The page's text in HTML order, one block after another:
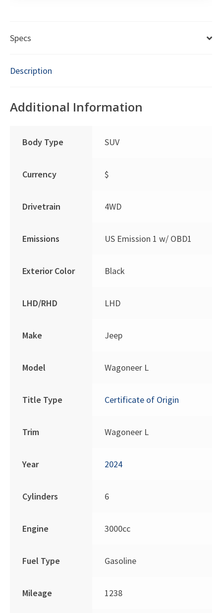
Specs
Description
Additional Information
Body Type SUV
Currency $
Drivetrain 4WD
Emissions US Emission 1 w/ OBD1
Exterior Color Black
LHD/RHD LHD
Make Jeep
Model Wagoneer L
Title Type Certificate of Origin
Trim Wagoneer L
Year 2024
Cylinders 6
Engine 3000cc
Fuel Type Gasoline
Mileage 1238